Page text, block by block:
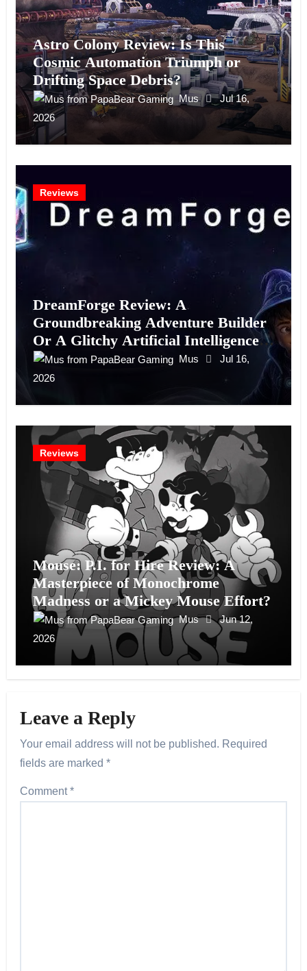
Astro Colony Review: Is This
Cosmic Automation Triumph or
Drifting Space Debris?
Mus
Jul 16,
2026
Reviews
DreamForge Review: A
Groundbreaking Adventure Builder
Or A Glitchy Artificial Intelligence
Experiment?
Mus
Jul 16,
2026
Reviews
Mouse: P.I. for Hire Review: A
Masterpiece of Monochrome
Madness or a Mickey Mouse Effort?
Mus
Jun 12,
2026
Leave a Reply
Your email address will not be published. Required
fields are marked*
Comment*